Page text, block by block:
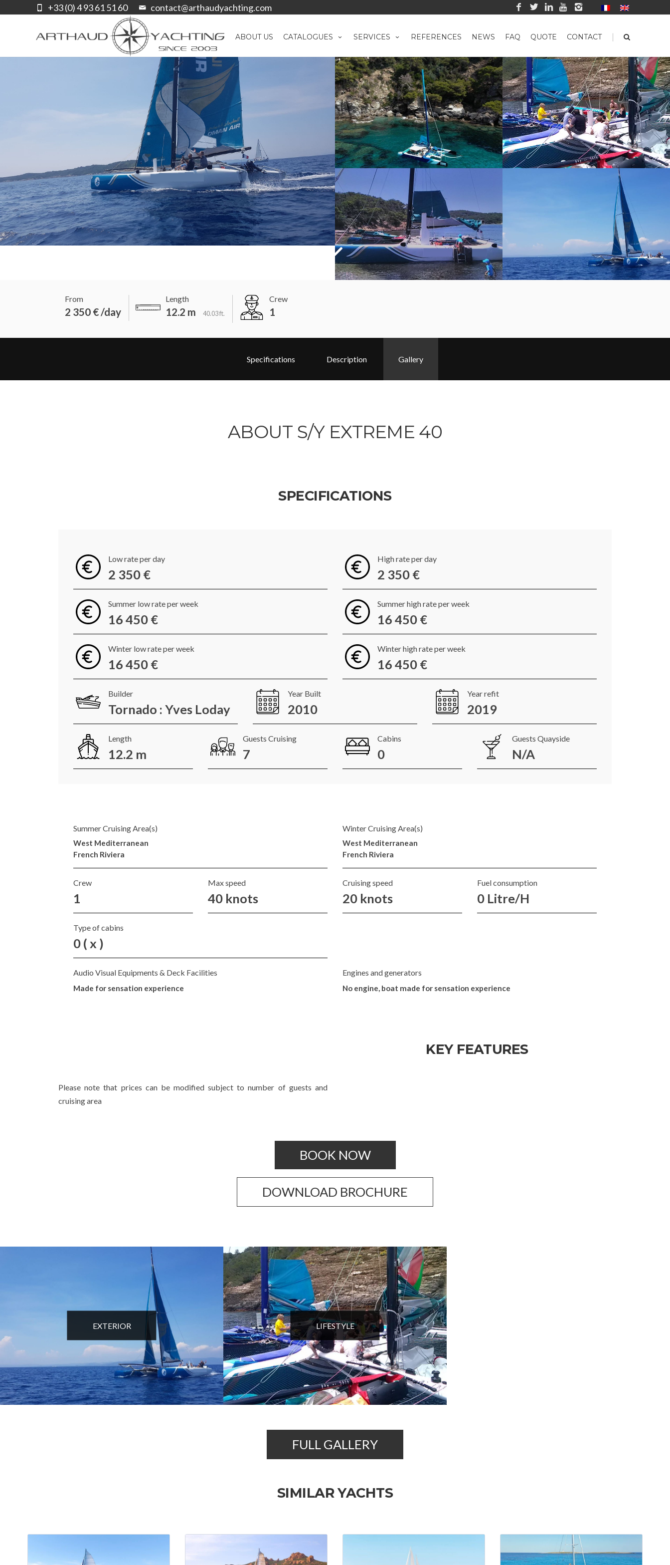
contact@arthaudyachting.com
+33 (0) 4 93 61 51 60
ABOUT US CATALOGUES SERVICES REFERENCES NEWS FAQ QUOTE CONTACT |
From
2 350 € /day
Length
12.2 m 40.03 ft.
Crew
1
Specifications Description Gallery
ABOUT S/Y EXTREME 40
SPECIFICATIONS
Low rate per day
2 350 €
High rate per day
2 350 €
Summer low rate per week
16 450 €
Summer high rate per week
16 450 €
Winter low rate per week
16 450 €
Winter high rate per week
16 450 €
Builder
Tornado : Yves Loday
Year Built
2010
Year refit
2019
Length
12.2 m
Guests Cruising
7
Cabins
0
Guests Quayside
N/A
Summer Cruising Area(s)
West Mediterranean
French Riviera
Winter Cruising Area(s)
West Mediterranean
French Riviera
Crew
1
Max speed
40 knots
Cruising speed
20 knots
Fuel consumption
0 Litre/H
Type of cabins
0 ( x )
Audio Visual Equipments & Deck Facilities
Made for sensation experience
Engines and generators
No engine, boat made for sensation experience
Please note that prices can be modified subject to number of guests and
cruising area
KEY FEATURES
BOOK NOW
DOWNLOAD BROCHURE
EXTERIOR LIFESTYLE
FULL GALLERY
SIMILAR YACHTS